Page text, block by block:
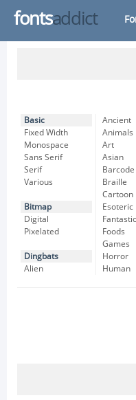
fontsaddict
Basic
Fixed Width
Monospace
Sans Serif
Serif
Various
Bitmap
Digital
Pixelated
Dingbats
Alien
Ancient
Animals
Art
Asian
Barcode
Braille
Cartoon
Esoteric
Fantastic
Foods
Games
Horror
Human